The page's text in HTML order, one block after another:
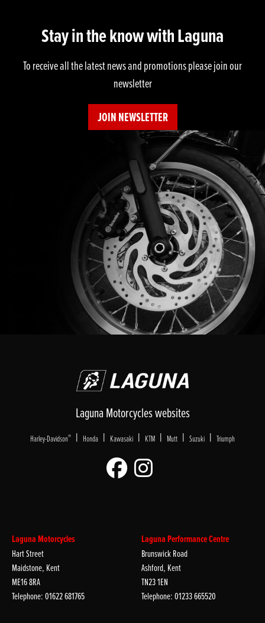
Stay in the know with Laguna
To receive all the latest news and promotions please join our
newsletter
JOIN NEWSLETTER
Laguna Motorcycles websites
Harley-Davidson® | Honda | Kawasaki | KTM | Mutt | Suzuki | Triumph
Laguna Motorcycles
Hart Street
Maidstone, Kent
ME16 8RA
Telephone: 01622 681765
Laguna Performance Centre
Brunswick Road
Ashford, Kent
TN23 1EN
Telephone: 01233 665520